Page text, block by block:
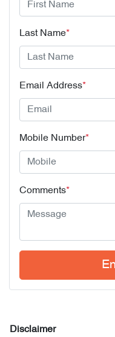
Last Name*
Email Address*
Mobile Number*
Comments*
Disclaimer